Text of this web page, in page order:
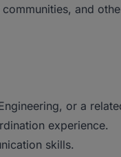
and
or a
experience.
skills.